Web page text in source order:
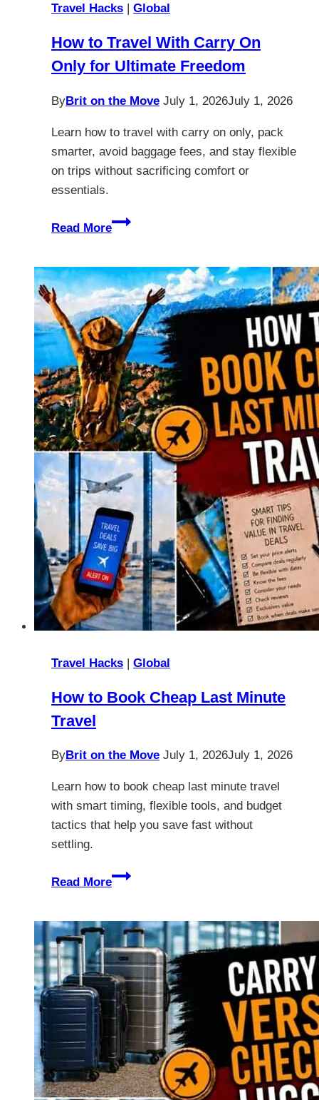
Travel Hacks Global
How to Travel With Carry On
Only for Ultimate Freedom
ByBrit on the Move July 1, 2026July 1, 2026
Learn how to travel with carry on only, pack
smarter, avoid baggage fees, and stay flexible
on trips without sacrificing comfort or
essentials.
Read More
How
With
Carry
On
Only
for
Ultimate
Freedom
Travel Hacks | Global
How to Book Cheap Last Minute
Travel
ByBrit on the Move July 1, 2026July 1, 2026
Learn how to book cheap last minute travel
with smart timing, flexible tools, and budget
tactics that help you save fast without
settling.
Read More
How
Cheap
Last
Minute
Travel